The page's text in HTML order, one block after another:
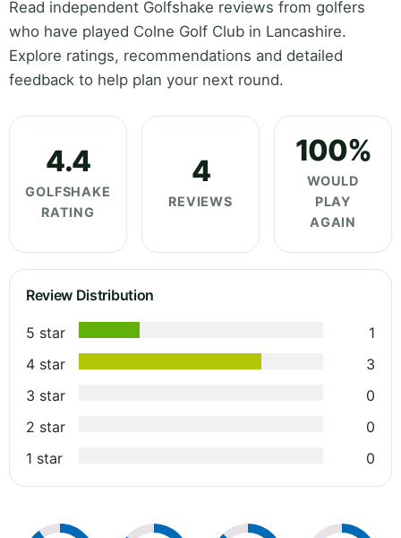
Read independent Golfshake reviews from golfers
who have played Colne Golf Club in Lancashire.
Explore ratings, recommendations and detailed
feedback to help plan your next round.
4.4
GOLFSHAKE
RATING
4
REVIEWS
100%
WOULD
PLAY
AGAIN
Review Distribution
5 star
1
4 star
3
3 star
0
2 star
0
1 star
0